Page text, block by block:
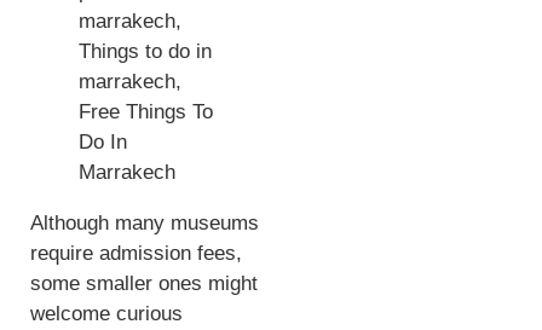
Although many museums
require admission fees,
some smaller ones might
welcome curious